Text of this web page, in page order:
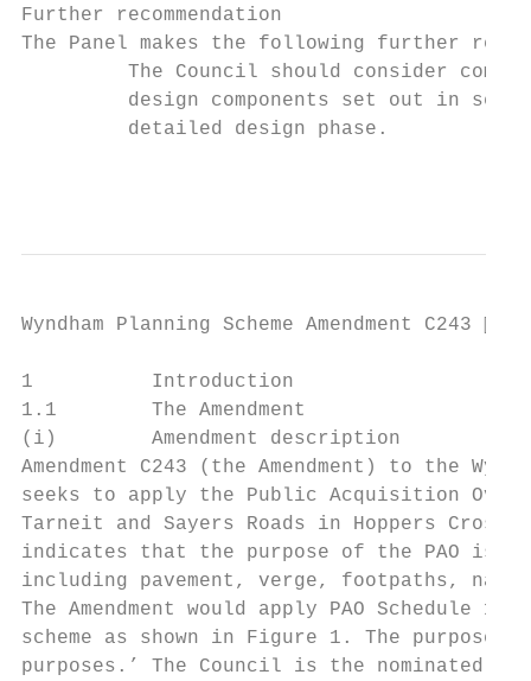
Further recommendation
The Panel makes the following further
The Council should consider
design components set out in
         detailed design phase.
Wyndham Planning Scheme Amendment C243 
1          Introduction
1.1        The Amendment
(i)        Amendment description
Amendment C243 (the Amendment) to the
seeks to apply the Public Acquisition
Tarneit and Sayers Roads in Hoppers
indicates that the purpose of the PAO
including pavement, verge, footpaths,
The Amendment would apply PAO Schedule
scheme as shown in Figure 1. The
purposes.’ The Council is the nominated